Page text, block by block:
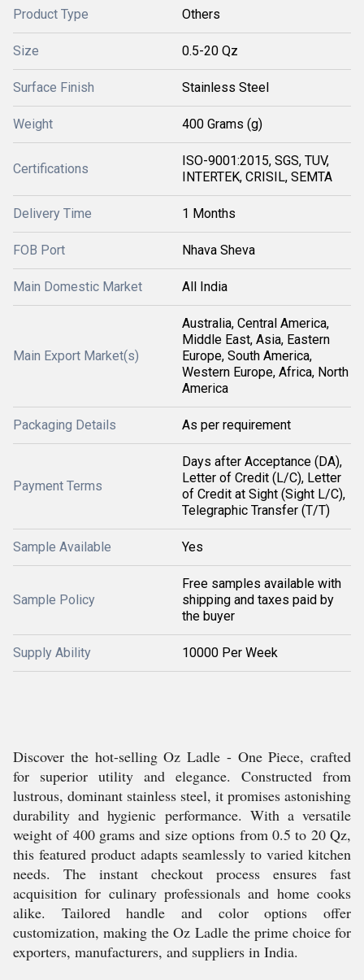
Product Type Others
Size 0.5-20 Qz
Surface Finish Stainless Steel
Weight 400 Grams (g)
Certifications
ISO-9001:2015, SGS, TUV,
INTERTEK, CRISIL, SEMTA
Delivery Time 1 Months
FOB Port Nhava Sheva
Main Domestic Market All India
Main Export Market(s)
Australia, Central America,
Middle East, Asia, Eastern
Europe, South America,
Western Europe, Africa, North
America
Packaging Details As per requirement
Payment Terms
Days after Acceptance (DA),
Letter of Credit (L/C), Letter
of Credit at Sight (Sight L/C),
Telegraphic Transfer (T/T)
Sample Available Yes
Sample Policy
Free samples available with
shipping and taxes paid by
the buyer
Supply Ability 10000 Per Week
Discover the hot-selling Oz Ladle - One Piece, crafted
for superior utility and elegance. Constructed from
lustrous, dominant stainless steel, it promises astonishing
durability and hygienic performance. With a versatile
weight of 400 grams and size options from 0.5 to 20 Qz,
this featured product adapts seamlessly to varied kitchen
needs. The instant checkout process ensures fast
acquisition for culinary professionals and home cooks
alike. Tailored handle and color options offer
customization, making the Oz Ladle the prime choice for
exporters, manufacturers, and suppliers in India.